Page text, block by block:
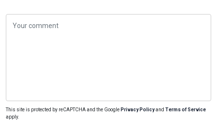
This site is protected by reCAPTCHA and the Google Privacy Policyand Terms of Service
apply.